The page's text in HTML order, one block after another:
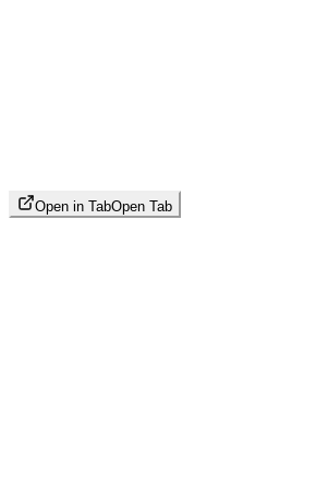
Open in TabOpen Tab